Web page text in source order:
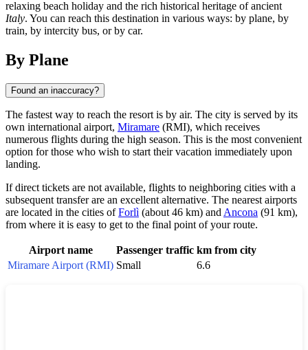
relaxing beach holiday and the rich historical heritage of ancient
Italy. You can reach this destination in various ways: by plane, by
train, by intercity bus, or by car.
By Plane
Found an inaccuracy?
The fastest way to reach the resort is by air. The city is served by its
own international airport, Miramare (RMI), which receives
numerous flights during the high season. This is the most convenient
option for those who wish to start their vacation immediately upon
landing.
If direct tickets are not available, flights to neighboring cities with a
subsequent transfer are an excellent alternative. The nearest airports
are located in the cities ofForlì (about 46 km) and Ancona (91 km),
from where it is easy to get to the final point of your route.
Airport name Passenger traffic km from city
Miramare Airport (RMI) Small 6.6